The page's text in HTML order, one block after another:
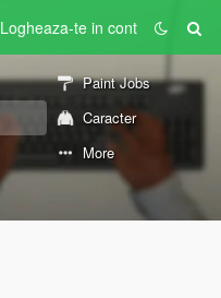
Logheaza-te in cont
Paint Jobs
Caracter
More